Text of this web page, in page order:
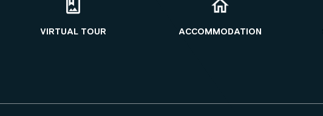
VIRTUAL TOUR ACCOMMODATION